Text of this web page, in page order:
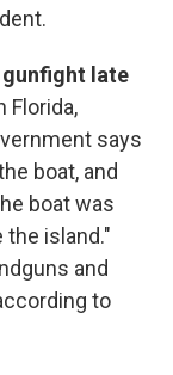
gunfight late
Florida,
says
boat, and
boat was
island."
and
to